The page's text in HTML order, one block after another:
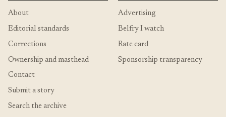
About
Editorial standards
Corrections
Ownership and masthead
Contact
Submit a story
Search the archive
Advertising
Belfry I watch
Rate card
Sponsorship transparency